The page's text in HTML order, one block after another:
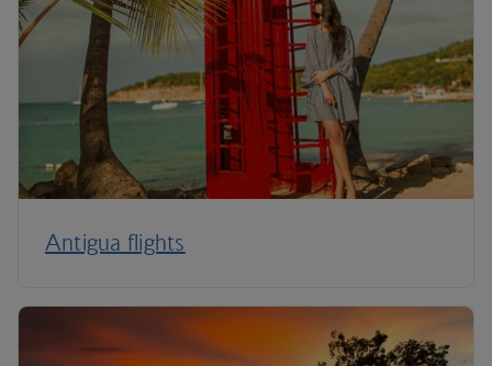
Antigua flights